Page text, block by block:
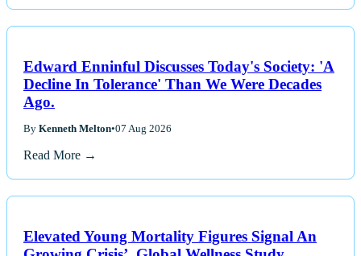
Edward Enninful Discusses Today's Society: 'A
Decline In Tolerance' Than We Were Decades
Ago.
By Kenneth Melton•07 Aug 2026
Read More →
Elevated Young Mortality Figures Signal An